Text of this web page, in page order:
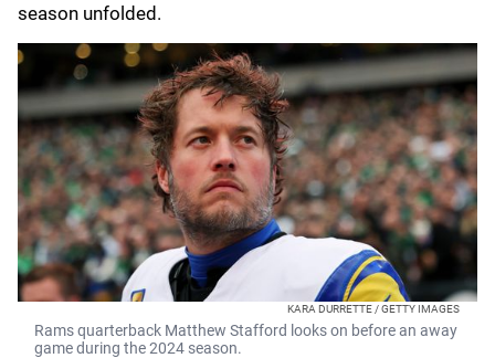
season unfolded.
KARA DURRETTE / GETTY IMAGES
Rams quarterback Matthew Stafford looks on before an away
game during the 2024 season.